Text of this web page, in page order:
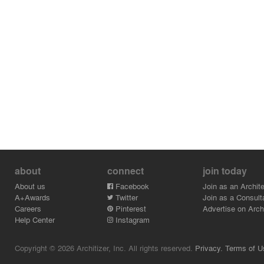
about
About us
A+Awards
Careers
Help Center
connect
Facebook
Twitter
Pinterest
Instagram
join today
Join as an
Join as a
Advertise on
Copyright © 2026 Architizer, Inc. All rights reserved. Privacy. Terms of